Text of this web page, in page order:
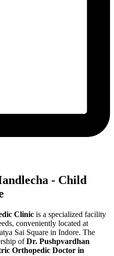
- Child
Clinic is a specialized facility
conveniently located at
Sai Square in Indore. The
ofDr. Pushpvardhan
Orthopedic Doctor in